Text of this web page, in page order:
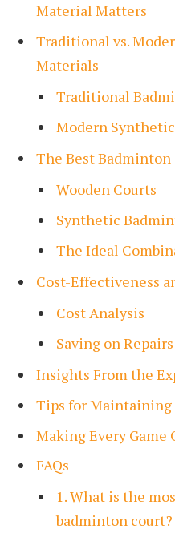
Material Matters
Traditional vs.
Materials
Traditional
Modern
The Best
Wooden Courts
Synthetic
The Ideal
Cost-Effectiveness
Cost Analysis
Saving on Repairs
Insights From the
Tips for Maintaining
Making Every Game
FAQs
1. What is the
badminton court?